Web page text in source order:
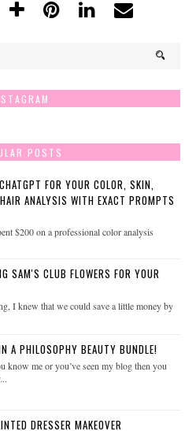
POSTS
FOR YOUR COLOR, SKIN,
ANALYSIS WITH EXACT PROMPTS
$200 on a professional color analysis
SAM'S CLUB FLOWERS FOR YOUR
I knew that we could save a little money by
A PHILOSOPHY BEAUTY BUNDLE!
know me or you’ve seen my blog then you
DRESSER MAKEOVER